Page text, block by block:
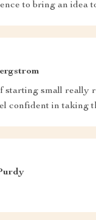
to bring an idea
starting small really
confident in taking